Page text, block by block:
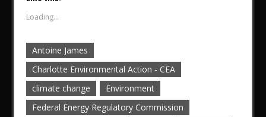
Loading...
Antoine James
Charlotte Environmental Action - CEA
climate change
Environment
Federal Energy Regulatory Commission